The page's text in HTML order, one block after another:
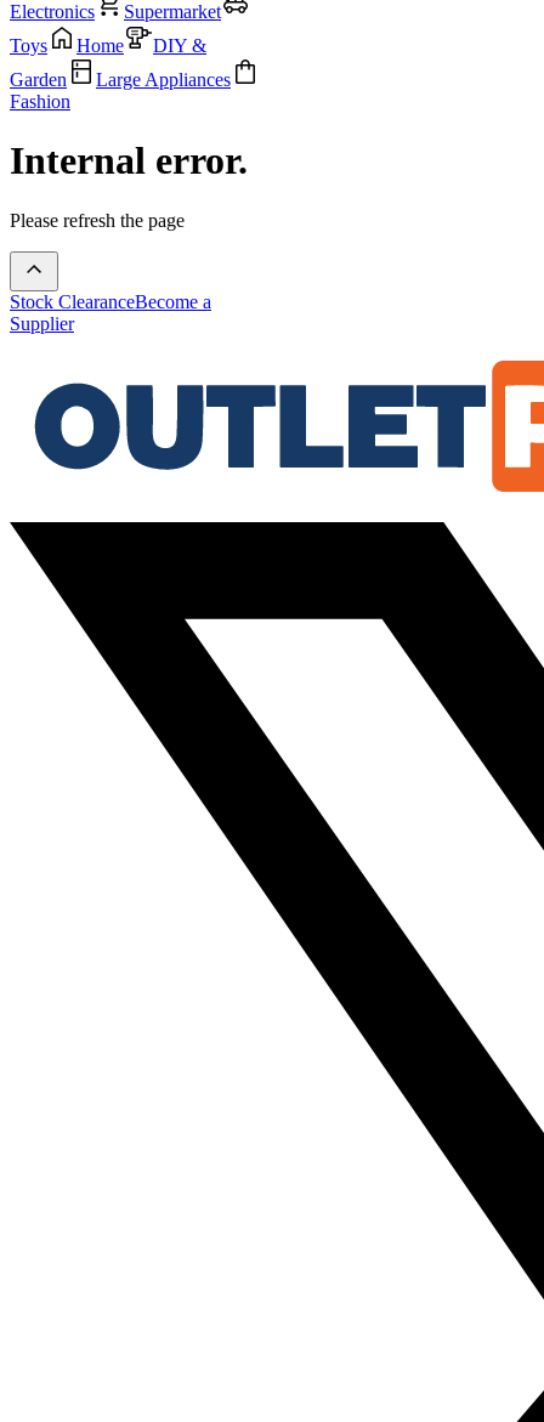
Electronics
Supermarket
Toys
Home
DIY &
Garden
Large Appliances
Fashion
Internal error.
Please refresh the page
Stock ClearanceBecome a
Supplier